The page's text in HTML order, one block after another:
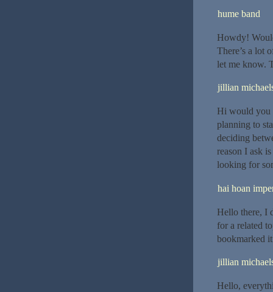
hume band
Howdy!
There’s a lot
let me know.
jillian
Hi would you
planning to
deciding
reason I ask
looking for
hai hoan
Hello there, I
for a related
bookmarked
jillian
Hello,